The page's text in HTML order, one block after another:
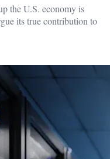
the U.S. economy is
its true contribution to